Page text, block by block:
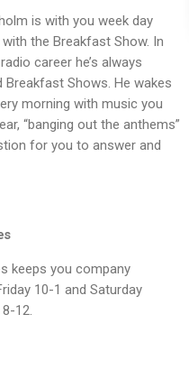
is with you week day
the Breakfast Show. In
career he’s always
Breakfast Shows. He wakes
morning with music you
“banging out the anthems”
for you to answer and
keeps you company
10-1 and Saturday
12.